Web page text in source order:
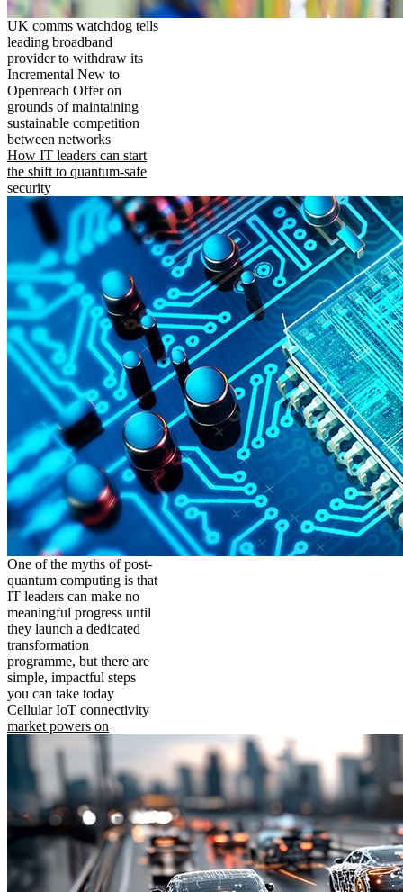
UK comms watchdog tells
leading broadband
provider to withdraw its
Incremental New to
Openreach Offer on
grounds of maintaining
sustainable competition
between networks
How IT leaders can start
the shift to quantum-safe
security
One of the myths of post-
quantum computing is that
IT leaders can make no
meaningful progress until
they launch a dedicated
transformation
programme, but there are
simple, impactful steps
you can take today
Cellular IoT connectivity
market powers on